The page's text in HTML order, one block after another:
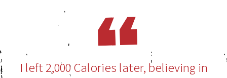
I left 2,000 Calories later, believing in